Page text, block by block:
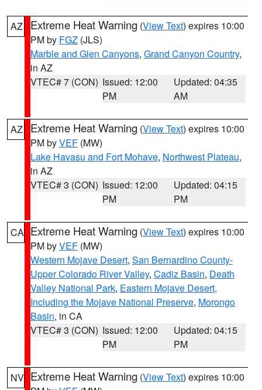
AZ Extreme Heat Warning (View Text) expires 10:00
PM by FGZ (JLS)
Marble and Glen Canyons, Grand Canyon Country,
in AZ
VTEC# 7 (CON) Issued: 12:00
PM
Updated: 04:35
AM
AZ Extreme Heat Warning (View Text) expires 10:00
PM byVEF (MW)
Lake Havasu and Fort Mohave, Northwest Plateau,
in AZ
VTEC# 3 (CON) Issued: 12:00
PM
Updated: 04:15
PM
CA Extreme Heat Warning (View Text) expires 10:00
PM byVEF (MW)
Western Mojave Desert, San Bernardino County-
Upper Colorado River Valley, Cadiz Basin, Death
Valley National Park, Eastern Mojave Desert,
Including the Mojave National Preserve, Morongo
Basin, in CA
VTEC# 3 (CON) Issued: 12:00
PM
Updated: 04:15
PM
NV Extreme Heat Warning (View Text) expires 10:00